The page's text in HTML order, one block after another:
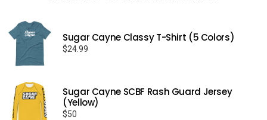
Sugar Cayne Classy T-Shirt (5 Colors)
$24.99
Sugar Cayne SCBF Rash Guard Jersey
(Yellow)
$50